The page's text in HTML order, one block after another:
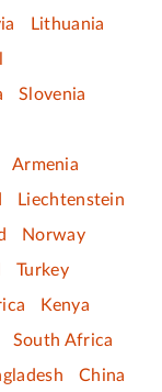
Lithuania
Slovenia
Armenia
Liechtenstein
Norway
Turkey
Kenya
South Africa
China